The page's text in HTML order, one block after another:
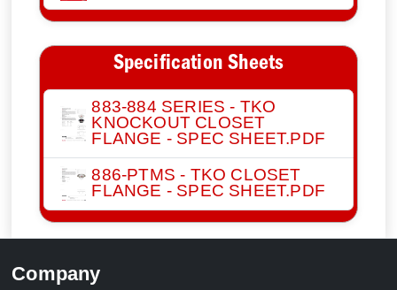
Specification Sheets
883-884 SERIES - TKO
KNOCKOUT CLOSET
FLANGE - SPEC SHEET.PDF
886-PTMS - TKO CLOSET
FLANGE - SPEC SHEET.PDF
Company